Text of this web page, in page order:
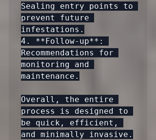
Sealing entry points to
prevent future
infestations.
4. **Follow-up**:
Recommendations for
monitoring and
maintenance.
Overall, the entire
process is designed to
be quick, efficient,
and minimally invasive.